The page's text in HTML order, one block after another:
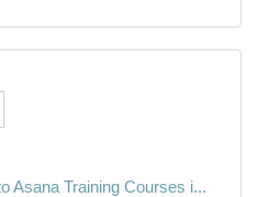
Asana Training Courses i...